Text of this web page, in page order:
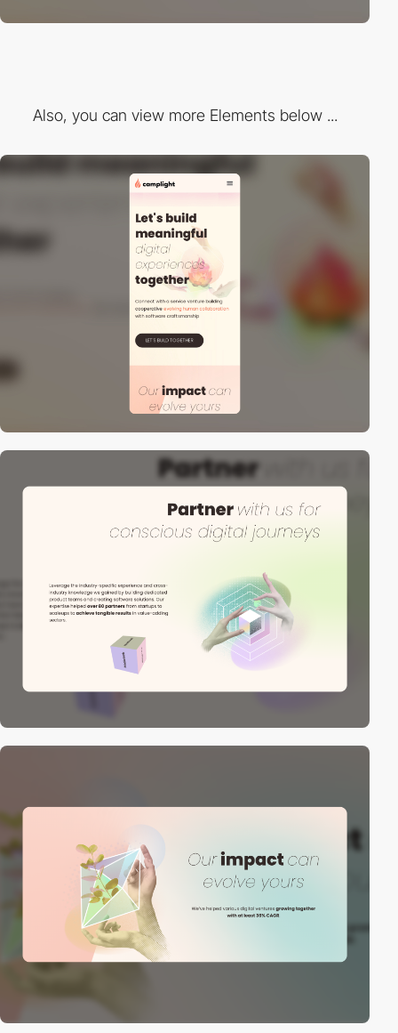
Also, you can view more Elements below ...